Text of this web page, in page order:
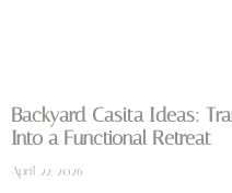
Backyard Casita Ideas:
Into a Functional Retreat
April 22, 2026